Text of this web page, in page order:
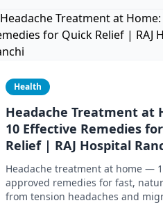
Health
Headache Treatment at
10 Effective Remedies
Relief | RAJ Hospital
Headache treatment at home —
approved remedies for fast,
from tension headaches and